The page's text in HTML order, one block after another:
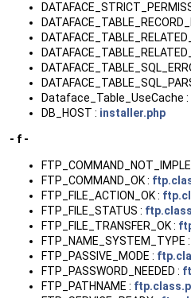
Dataface_Table_UseCache :
DB_HOST : installer.php
- f -
FTP_COMMAND_OK :
FTP_FILE_ACTION_OK :
FTP_FILE_STATUS :
FTP_FILE_TRANSFER_OK :
FTP_NAME_SYSTEM_TYPE :
FTP_PASSIVE_MODE :
FTP_PASSWORD_NEEDED :
FTP_PATHNAME :